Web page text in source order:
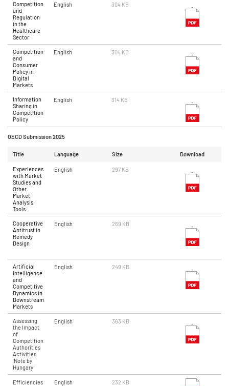
Competition
and
Regulation
in the
Healthcare
Sector
English 304 KB
Competition
and
Consumer
Policy in
Digital
Markets
English 304 KB
Information
Sharing in
Competition
Policy
English 314 KB
OECD Submission 2025
Title Language Size Download
Experiences
with Market
Studies and
Other
Market
Analysis
Tools
English 297 KB
Cooperative
Antitrust in
Remedy
Design
English 269 KB
Artificial
Intelligence
and
Competitive
Dynamics in
Downstream
Markets
English 249 KB
Assessing
the Impact
of
Competition
Authorities
Activities
Note by
Hungary
English 363 KB
Efficiencies
English 232 KB